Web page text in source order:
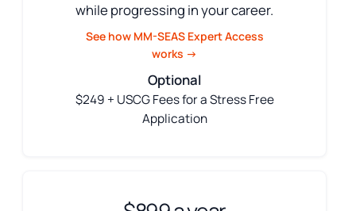
while progressing in your career.
See how MM-SEAS Expert Access
works →
Optional
$249 + USCG Fees for a Stress Free
Application